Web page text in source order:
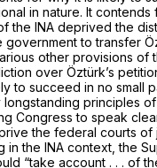
in nature. It contends
the INA deprived the
to transfer
other provisions of
over Öztürk’s
to succeed in no small
principles
Congress to speak
the federal courts of
in the INA context, the
“take account . . . of